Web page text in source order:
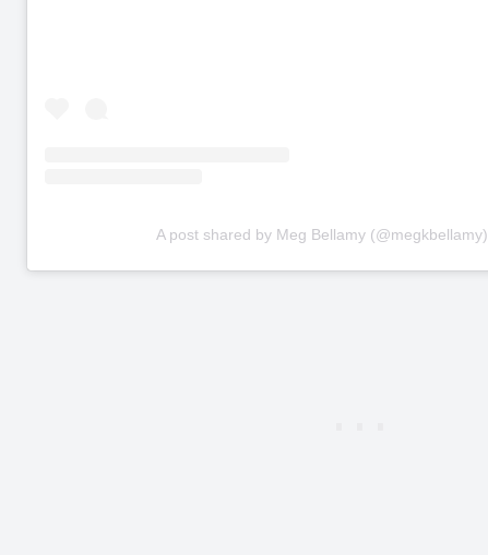
A post shared by Meg Bellamy (@megkbellamy)